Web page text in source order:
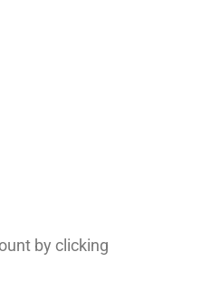
by clicking